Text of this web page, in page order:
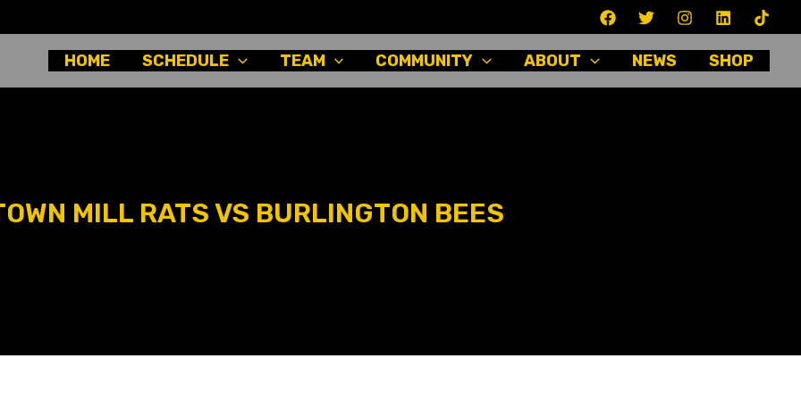
HOME SCHEDULE TEAM COMMUNITY ABOUT NEWS SHOP
MILL RATS VS BURLINGTON BEES